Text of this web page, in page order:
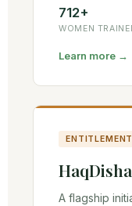
712+
WOMEN
Learn more →
A flagship